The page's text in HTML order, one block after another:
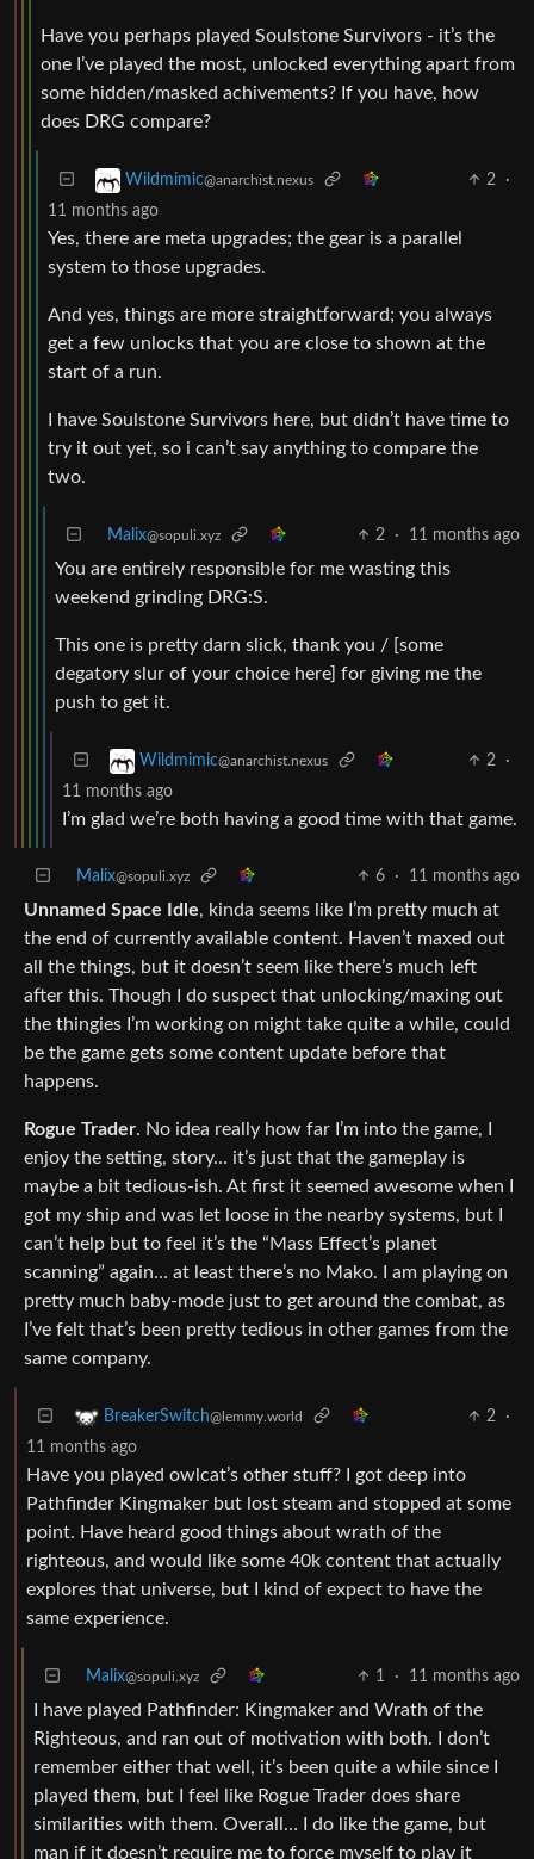
Have you perhaps played Soulstone Survivors - it’s the
one I’ve played the most, unlocked everything apart from
some hidden/masked achivements? If you have, how
does DRG compare?
Wildmimic@anarchist.nexus 2
·
11 months ago
Yes, there are meta upgrades; the gear is a parallel
system to those upgrades.
And yes, things are more straightforward; you always
get a few unlocks that you are close to shown at the
start of a run.
I have Soulstone Survivors here, but didn’t have time to
try it out yet, so i can’t say anything to compare the
two.
Malix@sopuli.xyz 2 · 11 months ago
You are entirely responsible for me wasting this
weekend grinding DRG:S.
This one is pretty darn slick, thank you / [some
degatory slur of your choice here] for giving me the
push to get it.
Wildmimic@anarchist.nexus 2
·
11 months ago
I’m glad we’re both having a good time with that game.
Malix@sopuli.xyz 6 · 11 months ago
Unnamed Space Idle, kinda seems like I’m pretty much at
the end of currently available content. Haven’t maxed out
all the things, but it doesn’t seem like there’s much left
after this. Though I do suspect that unlocking/maxing out
the thingies I’m working on might take quite a while, could
be the game gets some content update before that
happens.
Rogue Trader. No idea really how far I’m into the game, I
enjoy the setting, story… it’s just that the gameplay is
maybe a bit tedious-ish. At first it seemed awesome when I
got my ship and was let loose in the nearby systems, but I
can’t help but to feel it’s the “Mass Effect’s planet
scanning” again… at least there’s no Mako. I am playing on
pretty much baby-mode just to get around the combat, as
I’ve felt that’s been pretty tedious in other games from the
same company.
BreakerSwitch@lemmy.world 2
·
11 months ago
Have you played owlcat’s other stuff? I got deep into
Pathfinder Kingmaker but lost steam and stopped at some
point. Have heard good things about wrath of the
righteous, and would like some 40k content that actually
explores that universe, but I kind of expect to have the
same experience.
Malix@sopuli.xyz 1 · 11 months ago
I have played Pathfinder: Kingmaker and Wrath of the
Righteous, and ran out of motivation with both. I don’t
remember either that well, it’s been quite a while since I
played them, but I feel like Rogue Trader does share
similarities with them. Overall… I do like the game, but
man if it doesn’t require me to force myself to play it